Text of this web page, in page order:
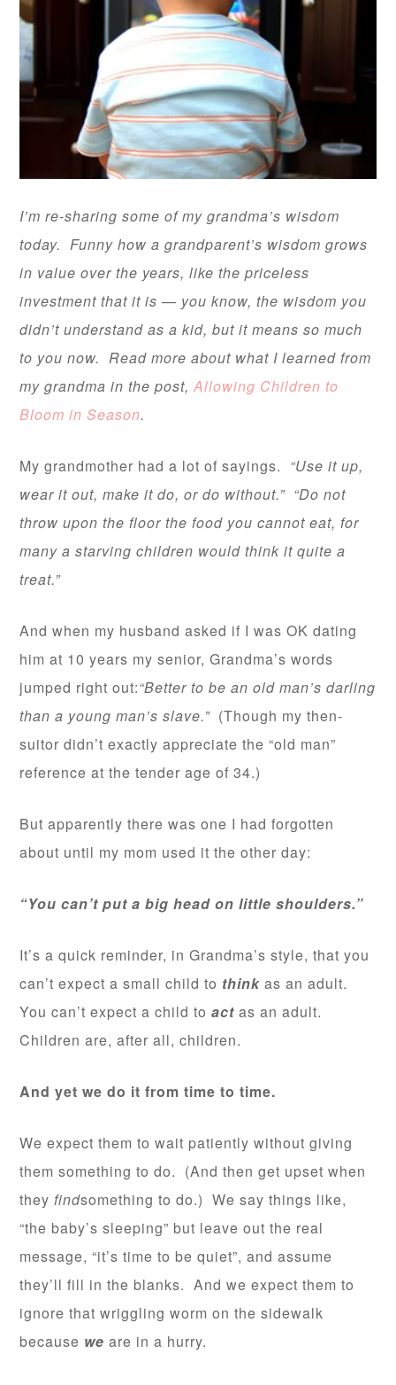
I’m re-sharing some of my grandma’s wisdom
today. Funny how a grandparent’s wisdom grows
in value over the years, like the priceless
investment that it is — you know, the wisdom you
didn’t understand as a kid, but it means so much
to you now. Read more about what I learned from
my grandma in the post,Allowing Children to
Bloom in Season.
My grandmother had a lot of sayings. “Use it up,
wear it out, make it do, or do without.” “Do not
throw upon the floor the food you cannot eat, for
many a starving children would think it quite a
treat.”
And when my husband asked if I was OK dating
him at 10 years my senior, Grandma’s words
jumped right out:“Better to be an old man’s darling
than a young man’s slave.”(Though my then-
suitor didn’t exactly appreciate the “old man”
reference at the tender age of 34.)
But apparently there was one I had forgotten
about until my mom used it the other day:
“You can’t put a big head on little shoulders.”
It’s a quick reminder, in Grandma’s style, that you
can’t expect a small child to think as an adult.
You can’t expect a child toact as an adult.
Children are, after all, children.
And yet we do it from time to time.
We expect them to wait patiently without giving
them something to do. (And then get upset when
theyfindsomething to do.) We say things like,
“the baby’s sleeping” but leave out the real
message, “it’s time to be quiet”, and assume
they’ll fill in the blanks. And we expect them to
ignore that wriggling worm on the sidewalk
because we are in a hurry.